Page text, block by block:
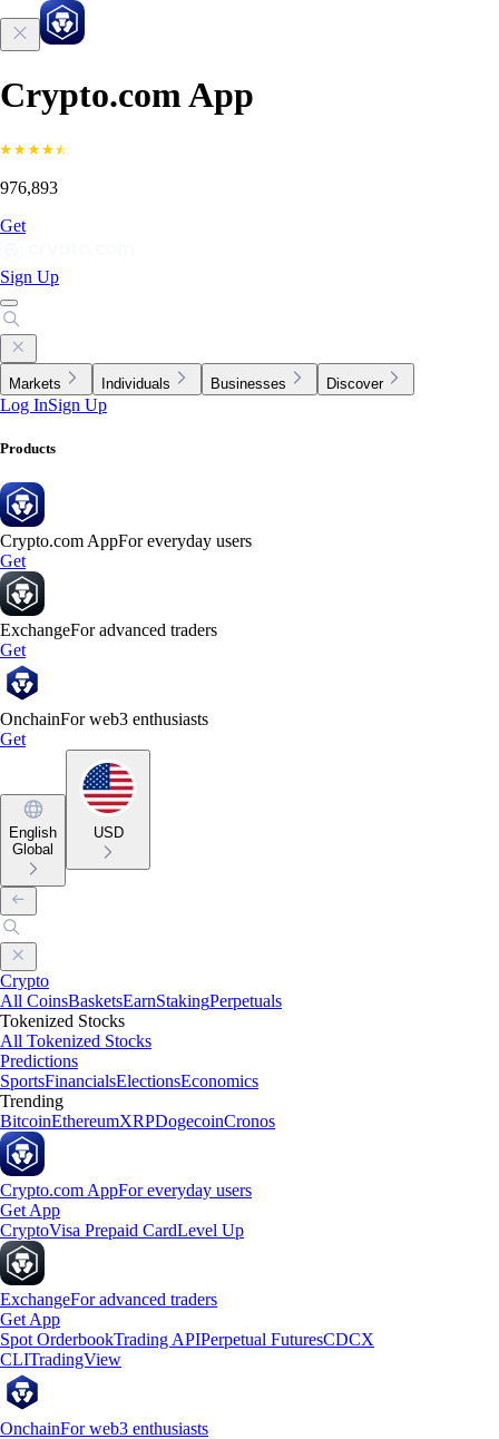
Crypto.com App
976,893
Get
Sign Up
Markets Individuals Businesses Discover
Log InSign Up
Products
Crypto.com AppFor everyday users
Get
ExchangeFor advanced traders
Get
OnchainFor web3 enthusiasts
Get
English
Global
USD
Crypto
All CoinsBasketsEarnStakingPerpetuals
Tokenized Stocks
All Tokenized Stocks
Predictions
SportsFinancialsElectionsEconomics
Trending
BitcoinEthereumXRPDogecoinCronos
Crypto.com AppFor everyday users
Get App
CryptoVisa Prepaid CardLevel Up
ExchangeFor advanced traders
Get App
Spot OrderbookTrading APIPerpetual FuturesCDCX
CLITradingView
OnchainFor web3 enthusiasts